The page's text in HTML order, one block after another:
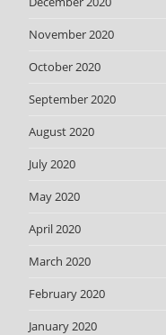
November 2020
October 2020
September 2020
August 2020
July 2020
May 2020
April 2020
March 2020
February 2020
January 2020